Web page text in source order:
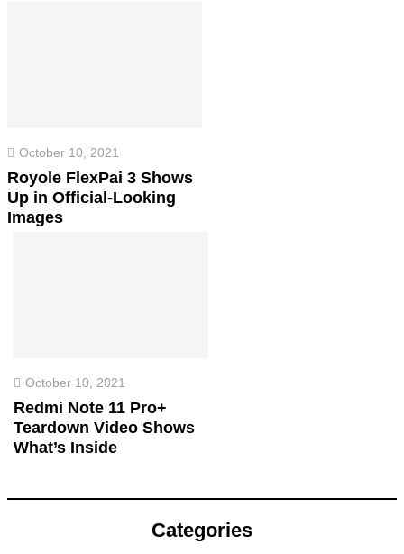
October 10, 2021
Royole FlexPai 3 Shows
Up in Official-Looking
Images
October 10, 2021
Redmi Note 11 Pro+
Teardown Video Shows
What’s Inside
Categories